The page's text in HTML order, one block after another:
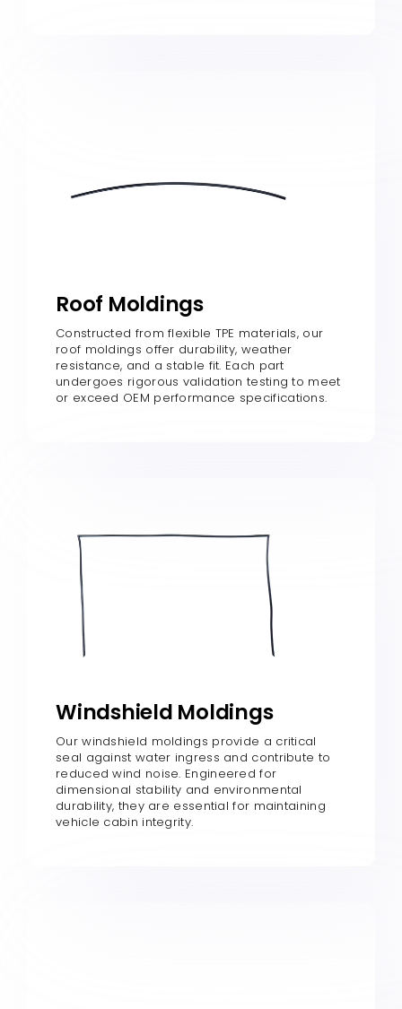
Roof Moldings
Constructed from flexible TPE materials, our
roof moldings offer durability, weather
resistance, and a stable fit. Each part
undergoes rigorous validation testing to meet
or exceed OEM performance specifications.​
Windshield Moldings
Our windshield moldings provide a critical
seal against water ingress and contribute to
reduced wind noise. Engineered for
dimensional stability and environmental
durability, they are essential for maintaining
vehicle cabin integrity.​